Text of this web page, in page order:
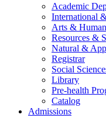
Academic
International
Arts &
Resources &
Natural &
Registrar
Social
Library
Pre-health
Catalog
Admissions